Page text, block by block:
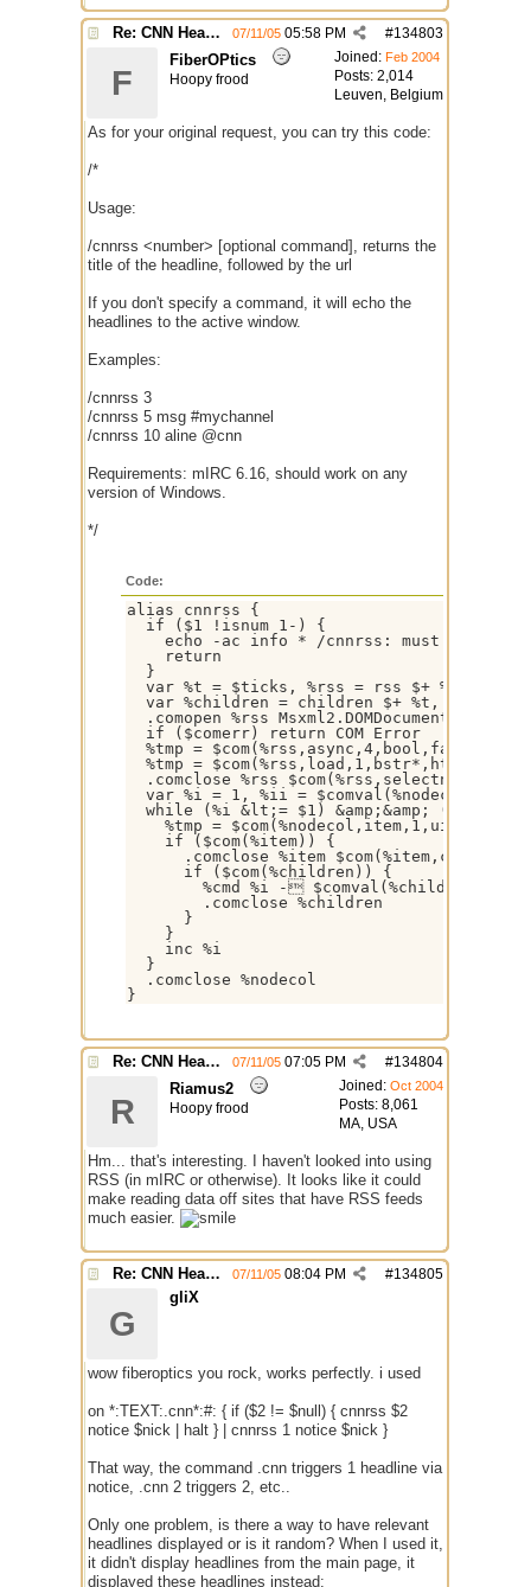
Re: CNN Headline Grabber #134803
07/11/05 05:58 PM
Joined: Feb 2004
Posts: 2,014
Leuven, Belgium
F
FiberOPtics
Hoopy frood
As for your original request, you can try this code:
/*
Usage:
/cnnrss <number> [optional command], returns the
title of the headline, followed by the url
If you don't specify a command, it will echo the
headlines to the active window.
Examples:
/cnnrss 3
/cnnrss 5 msg #mychannel
/cnnrss 10 aline @cnn
Requirements: mIRC 6.16, should work on any
version of Windows.
*/
Code:
alias cnnrss {
  if ($1 !isnum 1-) {
echo -ac info * /cnnrss: must specify
    return
  }
var %t = $ticks, %rss = rss $+ %t,
var %children = children $+ %t, %cmd =
  .comopen %rss Msxml2.DOMDocument
  if ($comerr) return COM Error
  %tmp = $com(%rss,async,4,bool,false)
%tmp = $com(%rss,load,1,bstr*,http://
.comclose %rss
  var %i = 1, %ii = $comval(%nodecol,0)
while (%i &lt;= $1) &amp;&amp; (%i &lt;=
%tmp =
    if ($com(%item)) {
.comclose %item
      if ($com(%children)) {
%cmd %i -
        .comclose %children
      }
    }
    inc %i
  }
  .comclose %nodecol
}
Re: CNN Headline Grabber #134804
07/11/05 07:05 PM
Joined: Oct 2004
Posts: 8,061
MA, USA
R
Riamus2
Hoopy frood
Hm... that's interesting. I haven't looked into using
RSS (in mIRC or otherwise). It looks like it could
make reading data off sites that have RSS feeds
much easier.
Re: CNN Headline Grabber #134805
07/11/05 08:04 PM
G
gliX
wow fiberoptics you rock, works perfectly. i used
on *:TEXT:.cnn*:#: { if ($2 != $null) { cnnrss $2
notice $nick | halt } | cnnrss 1 notice $nick }
That way, the command .cnn triggers 1 headline via
notice, .cnn 2 triggers 2, etc..
Only one problem, is there a way to have relevant
headlines displayed or is it random? When I used it,
it didn't display headlines from the main page, it
displayed these headlines instead: